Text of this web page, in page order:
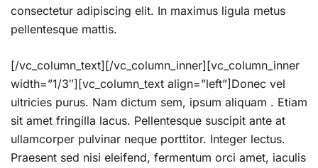
consectetur adipiscing elit. In maximus ligula metus
pellentesque mattis.
[/vc_column_text][/vc_column_inner][vc_column_inner
width=”1/3″][vc_column_text align=”left”]Donec vel
ultricies purus. Nam dictum sem, ipsum aliquam . Etiam
sit amet fringilla lacus. Pellentesque suscipit ante at
ullamcorper pulvinar neque porttitor. Integer lectus.
Praesent sed nisi eleifend, fermentum orci amet, iaculis